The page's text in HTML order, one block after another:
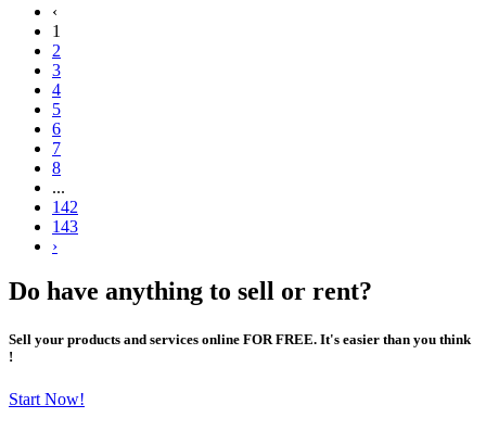
‹
1
2
3
4
5
6
7
8
...
142
143
›
Do have anything to sell or rent?
Sell your products and services online FOR FREE. It's easier than you think
!
Start Now!